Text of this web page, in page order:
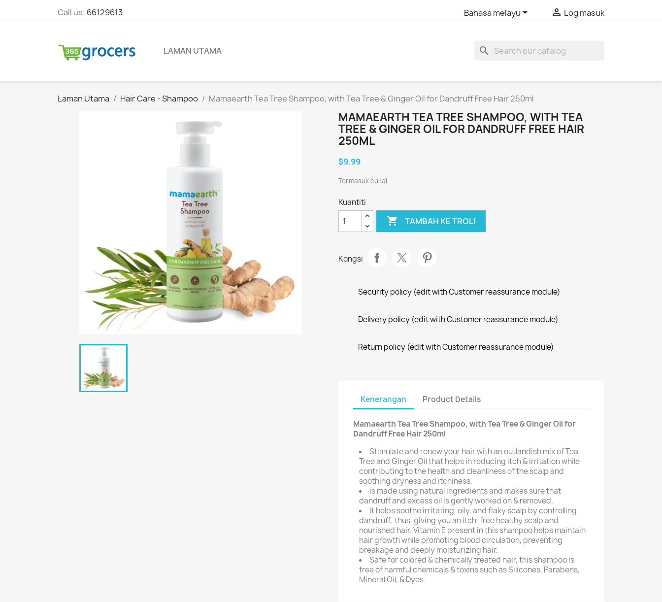
Call us: 66129613 Bahasa melayu  Log masuk
LAMAN UTAMA search
Laman Utama Hair Care - Shampoo Mamaearth Tea Tree Shampoo, with Tea Tree & Ginger Oil for Dandruff Free Hair 250ml
MAMAEARTH TEA TREE SHAMPOO, WITH TEA
TREE & GINGER OIL FOR DANDRUFF FREE HAIR
250ML
$9.99
Termasuk cukai
Kuantiti
 TAMBAH KE TROLI
Kongsi
Security policy (edit with Customer reassurance module)
Delivery policy (edit with Customer reassurance module)
Return policy (edit with Customer reassurance module)
Kenerangan Product Details
Mamaearth Tea Tree Shampoo, with Tea Tree & Ginger Oil for
Dandruff Free Hair 250ml
Stimulate and renew your hair with an outlandish mix of Tea
Tree and Ginger Oil that helps in reducing itch & irritation while
contributing to the health and cleanliness of the scalp and
soothing dryness and itchiness.
is made using natural ingredients and makes sure that
dandruff and excess oil is gently worked on & removed.
It helps soothe irritating, oily, and flaky scalp by controlling
dandruff; thus, giving you an itch-free healthy scalp and
nourished hair. Vitamin E present in this shampoo helps maintain
hair growth while promoting blood circulation, preventing
breakage and deeply moisturizing hair.
Safe for colored & chemically treated hair, this shampoo is
free of harmful chemicals & toxins such as Silicones, Parabens,
Mineral Oil, & Dyes.